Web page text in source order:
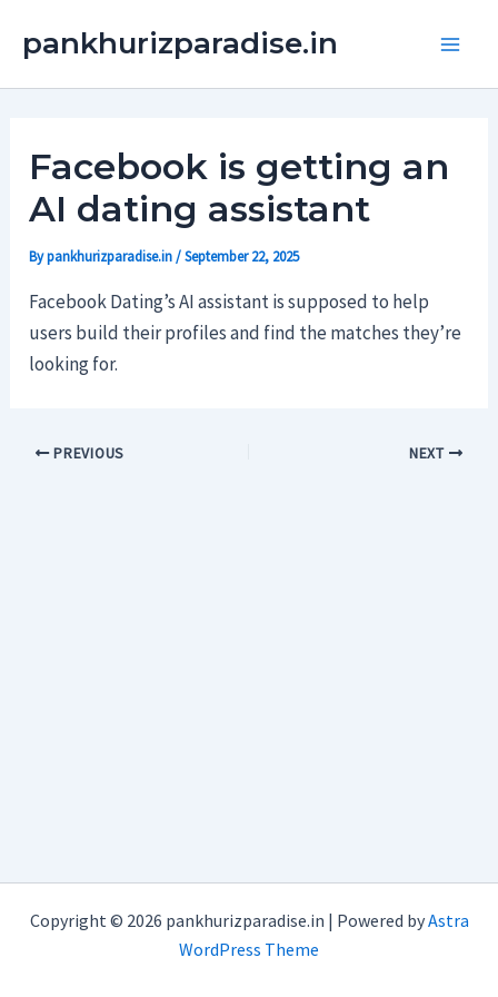
pankhurizparadise.in
Facebook is getting an
AI dating assistant
Bypankhurizparadise.in/September 22, 2025
Facebook Dating’s AI assistant is supposed to help
users build their profiles and find the matches they’re
looking for.
PREVIOUS NEXT
Copyright © 2026 pankhurizparadise.in | Powered byAstra
WordPress Theme